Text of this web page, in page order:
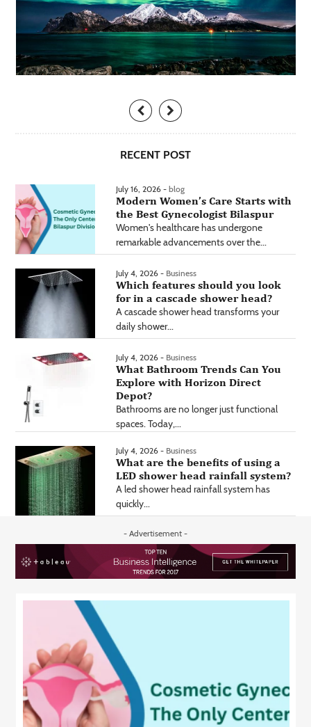
RECENT POST
July 16, 2026 - blog
Modern Women’s Care Starts with
the Best Gynecologist Bilaspur
Women's healthcare has undergone
remarkable advancements over the...
July 4, 2026 - Business
Which features should you look
for in a cascade shower head?
A cascade shower head transforms your
daily shower...
July 4, 2026 - Business
What Bathroom Trends Can You
Explore with Horizon Direct
Depot?
Bathrooms are no longer just functional
spaces. Today,...
July 4, 2026 - Business
What are the benefits of using a
LED shower head rainfall system?
A led shower head rainfall system has
quickly...
- Advertisement -